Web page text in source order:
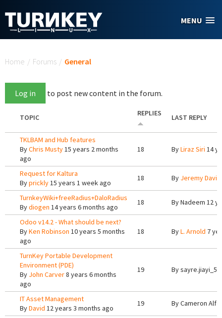
MENU
Home / Forums / General
Log in to post new content in the forum.
TOPIC REPLIES LAST REPLY
TKLBAM and Hub features
ByChris Musty15 years 2 months
ago
18 ByLiraz Siri 14
Request for Kaltura
Byprickly15 years 1 week ago
18 By Jeremy Davis
TurnkeyWiki+freeRadius+DaloRadius
Bydiogen 14 years 6 months ago
18 ByNadeem 12
Odoo v14.2 - What should be next?
ByKen Robinson 10 years 5 months
ago
18 ByL. Arnold 7
TurnKey Portable Development
Environment (PDE)
By John Carver8 years 6 months
ago
19 By
IT Asset Management
ByDavid 12 years 3 months ago
19 ByCameron